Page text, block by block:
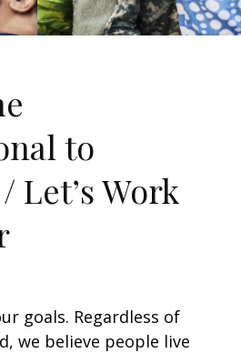
to
Let’s Work
goals. Regardless of
we believe people live